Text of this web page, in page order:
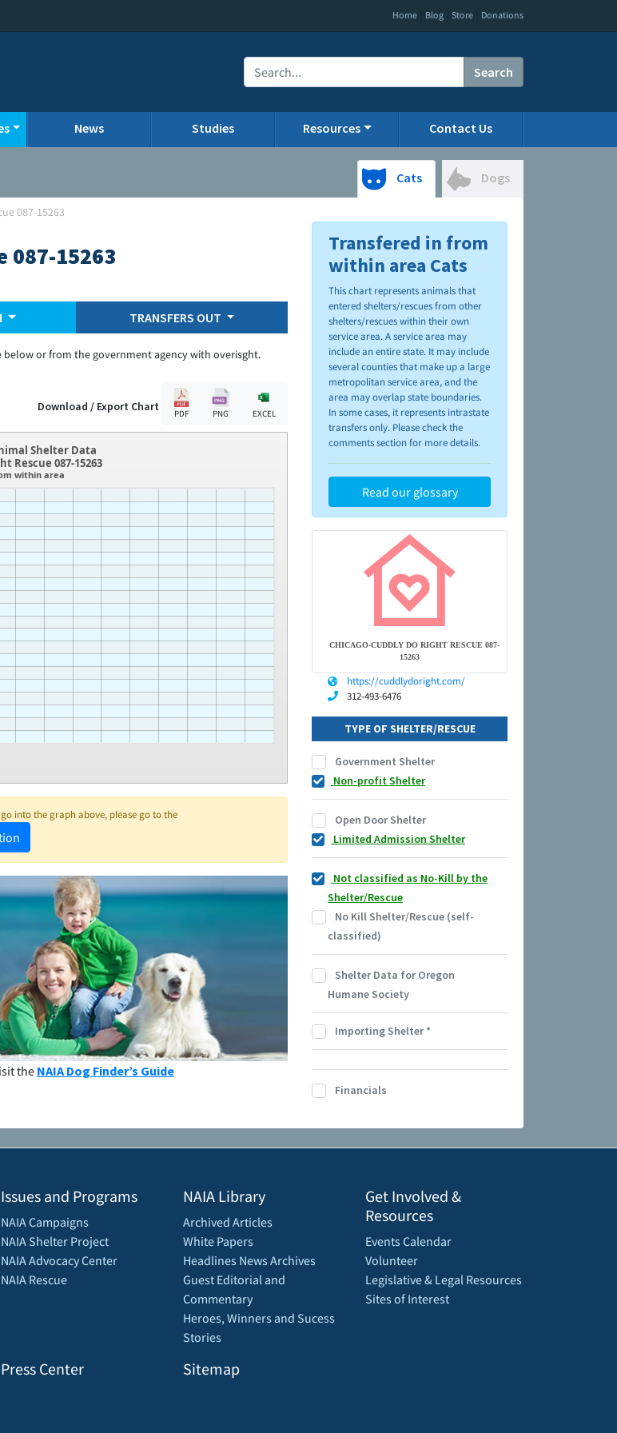
Home Blog Store Donations
Search
News Studies Resources Contact Us
Cats Dogs
087-15263
087-15263
TRANSFERS OUT
or from the government agency with overisght.
Download / Export Chart
PDF PNG EXCEL
Shelter Data
Rescue 087-15263
within area
into the graph above, please go to the
the NAIA Dog Finder’s Guide
Transfered in from
within area Cats
This chart represents animals that
entered shelters/rescues from other
shelters/rescues within their own
service area. A service area may
include an entire state. It may include
several counties that make up a large
metropolitan service area, and the
area may overlap state boundaries.
In some cases, it represents intrastate
transfers only. Please check the
comments section for more details.
Read our glossary
CHICAGO-CUDDLY DO RIGHT RESCUE 087-
15263
https://cuddlydoright.com/
312-493-6476
TYPE OF SHELTER/RESCUE
Government Shelter
Non-profit Shelter
Open Door Shelter
Limited Admission Shelter
Not classified as No-Kill by the
Shelter/Rescue
No Kill Shelter/Rescue (self-
classified)
Shelter Data for Oregon
Humane Society
Importing Shelter*
Financials
Issues and Programs
NAIA Campaigns
NAIA Shelter Project
NAIA Advocacy Center
NAIA Rescue
Press Center
NAIA Library
Archived Articles
White Papers
Headlines News Archives
Guest Editorial and
Commentary
Heroes, Winners and Sucess
Stories
Sitemap
Get Involved &
Resources
Events Calendar
Volunteer
Legislative & Legal Resources
Sites of Interest